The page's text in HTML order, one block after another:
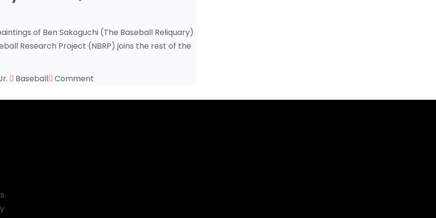
of Ben Sakoguchi (The Baseball Reliquary)
Research Project (NBRP) joins the rest of the
Baseball Comment